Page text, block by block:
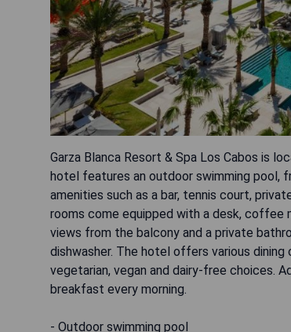
Garza Blanca Resort & Spa Los Cabos is
hotel features an outdoor swimming pool,
amenities such as a bar, tennis court,
rooms come equipped with a desk, coffee
views from the balcony and a private
dishwasher. The hotel offers various dining
vegetarian, vegan and dairy-free choices.
breakfast every morning.
- Outdoor swimming pool